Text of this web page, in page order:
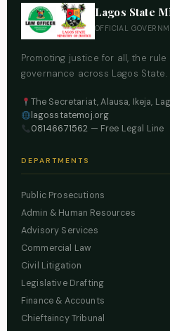
Lagos State
OFFICIAL
Promoting justice for all, the
governance across Lagos State.
The Secretariat, Alausa, Ikeja,
lagosstatemoj.org
08146671562 — Free Legal Line
DEPARTMENTS
Public Prosecutions
Admin & Human Resources
Advisory Services
Commercial Law
Civil Litigation
Legislative Drafting
Finance & Accounts
Chieftaincy Tribunal